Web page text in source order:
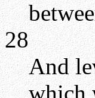
28
And
which